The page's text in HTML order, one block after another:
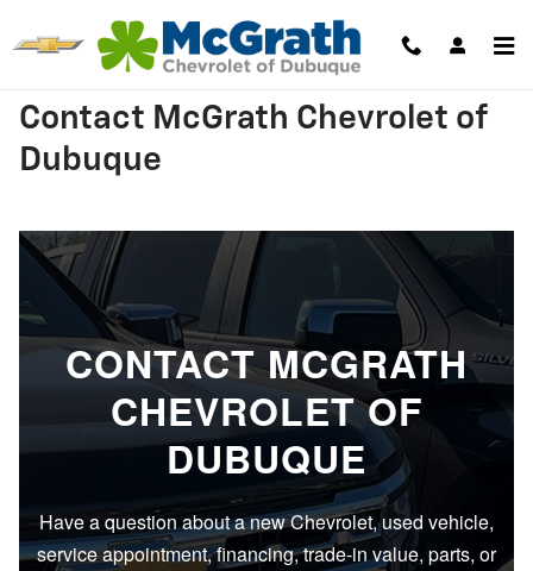
Contact McGrath Chevrolet of
Dubuque
CONTACT MCGRATH
CHEVROLET OF
DUBUQUE
Have a question about a new Chevrolet, used vehicle,
service appointment, financing, trade-in value, parts, or